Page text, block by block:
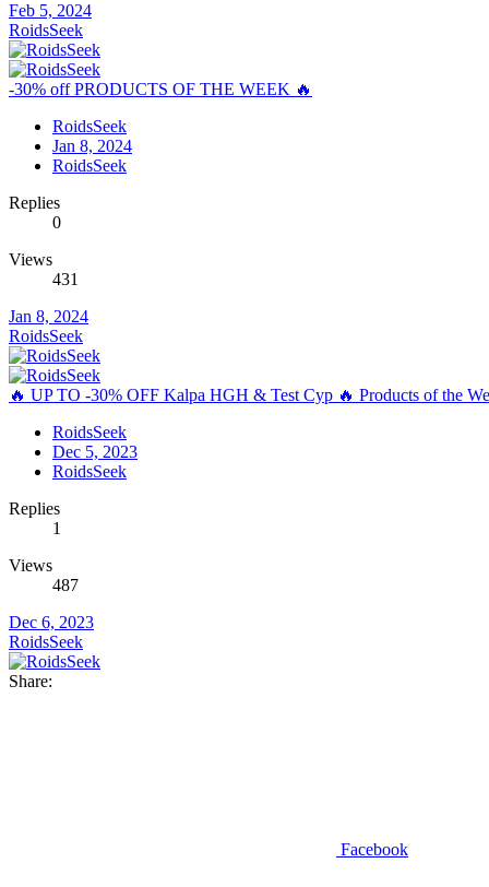
Feb 5, 2024
RoidsSeek
-30% off PRODUCTS OF THE WEEK 🔥
RoidsSeek
Jan 8, 2024
RoidsSeek
Replies
0
Views
431
Jan 8, 2024
RoidsSeek
🔥 UP TO -30% OFF Kalpa HGH & Test Cyp 🔥 Products of the
RoidsSeek
Dec 5, 2023
RoidsSeek
Replies
1
Views
487
Dec 6, 2023
RoidsSeek
Share:
Facebook